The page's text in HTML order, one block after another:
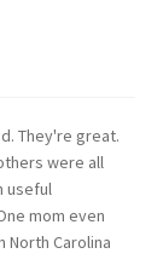
They're great.
were all
useful
mom even
North Carolina